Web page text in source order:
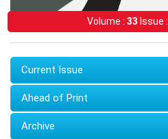
Volume : 33 Issue :
Current Issue
Ahead of Print
Archive